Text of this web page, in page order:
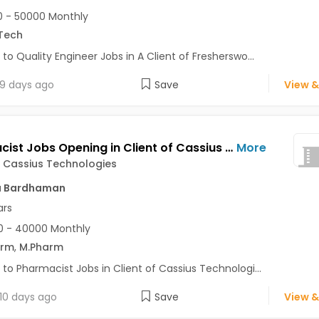
- 50000 Monthly
Quality Engineer Jobs in A Client of Fresherswo...
days ago Save View
Pharmacist Jobs Opening in Client of Cassius Technologies at Bardhaman More
Technologies
Bardhaman
- 40000 Monthly
, M.Pharm
to Pharmacist Jobs in Client of Cassius Technologi...
days ago Save View